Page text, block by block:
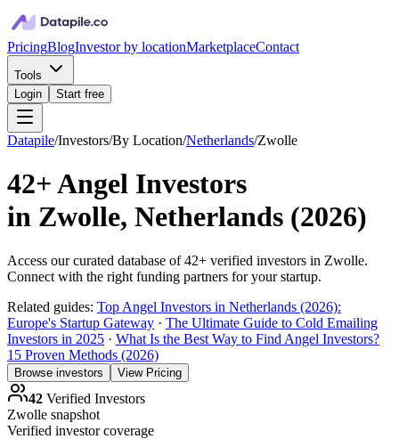
PricingBlogInvestor by locationMarketplaceContact
Tools
Login
Start free
Datapile/Investors/By Location/Netherlands/Zwolle
42+Angel Investors
in Zwolle, Netherlands (2026)
Access our curated database of42+ verified investors in Zwolle.
Connect with the right funding partners for your startup.
Related guides: Top Angel Investors in Netherlands (2026):
Europe's Startup Gateway · The Ultimate Guide to Cold Emailing
Investors in 2025 · What Is the Best Way to Find Angel Investors?
15 Proven Methods (2026)
Browse investors View Pricing
42 Verified Investors
Zwolle snapshot
Verified investor coverage